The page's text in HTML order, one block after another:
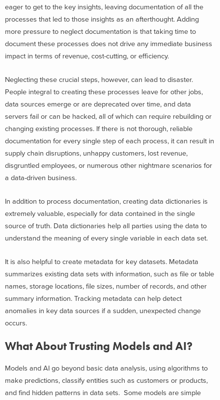
eager to get to the key insights, leaving documentation of all the
processes that led to those insights as an afterthought. Adding
more pressure to neglect documentation is that taking time to
document these processes does not drive any immediate business
impact in terms of revenue, cost-cutting, or efficiency.
Neglecting these crucial steps, however, can lead to disaster.
People integral to creating these processes leave for other jobs,
data sources emerge or are deprecated over time, and data
servers fail or can be hacked, all of which can require rebuilding or
changing existing processes. If there is not thorough, reliable
documentation for every single step of each process, it can result in
supply chain disruptions, unhappy customers, lost revenue,
disgruntled employees, or numerous other nightmare scenarios for
a data-driven business.
In addition to process documentation, creating data dictionaries is
extremely valuable, especially for data contained in the single
source of truth. Data dictionaries help all parties using the data to
understand the meaning of every single variable in each data set.
It is also helpful to create metadata for key datasets. Metadata
summarizes existing data sets with information, such as file or table
names, storage locations, file sizes, number of records, and other
summary information. Tracking metadata can help detect
anomalies in key data sources if a sudden, unexpected change
occurs.
What About Trusting Models and AI?
Models and AI go beyond basic data analysis, using algorithms to
make predictions, classify entities such as customers or products,
and find hidden patterns in data sets. Some models are simple